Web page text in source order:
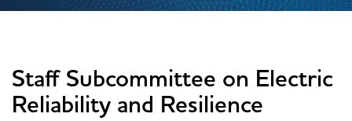
Staff Subcommittee on Electric
Reliability and Resilience